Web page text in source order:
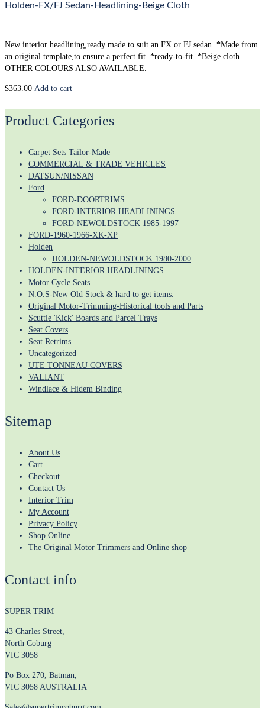
Holden-FX/FJ Sedan-Headlining-Beige Cloth
New interior headlining,ready made to suit an FX or FJ sedan. *Made from
an original template,to ensure a perfect fit. *ready-to-fit. *Beige cloth.
OTHER COLOURS ALSO AVAILABLE.
$363.00 Add to cart
Product Categories
Carpet Sets Tailor-Made
COMMERCIAL & TRADE VEHICLES
DATSUN/NISSAN
Ford
FORD-DOORTRIMS
FORD-INTERIOR HEADLININGS
FORD-NEWOLDSTOCK 1985-1997
FORD-1960-1966-XK-XP
Holden
HOLDEN-NEWOLDSTOCK 1980-2000
HOLDEN-INTERIOR HEADLININGS
Motor Cycle Seats
N.O.S-New Old Stock & hard to get items.
Original Motor-Trimming-Historical tools and Parts
Scuttle 'Kick' Boards and Parcel Trays
Seat Covers
Seat Retrims
Uncategorized
UTE TONNEAU COVERS
VALIANT
Windlace & Hidem Binding
Sitemap
About Us
Cart
Checkout
Contact Us
Interior Trim
My Account
Privacy Policy
Shop Online
The Original Motor Trimmers and Online shop
Contact info
SUPER TRIM
43 Charles Street,
North Coburg
VIC 3058
Po Box 270, Batman,
VIC 3058 AUSTRALIA